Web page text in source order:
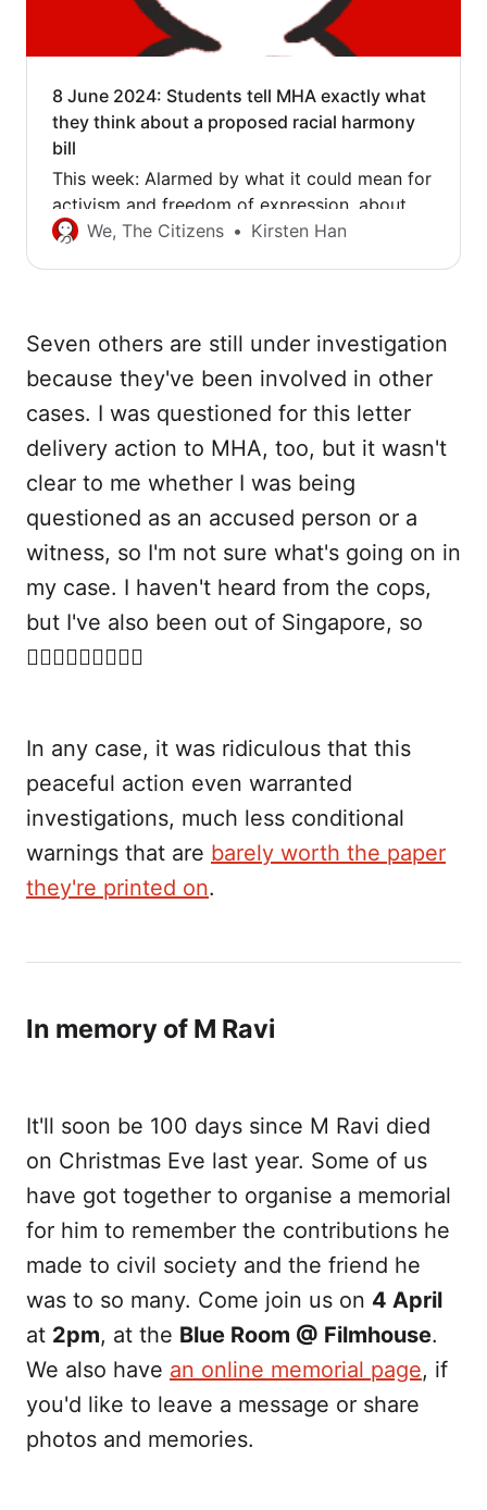
8 June 2024: Students tell MHA exactly what
they think about a proposed racial harmony
bill
This week: Alarmed by what it could mean for
activism and freedom of expression, about 40
students delivered their feedback on the
We, The Citizens Kirsten Han
Seven others are still under investigation
because they've been involved in other
cases. I was questioned for this letter
delivery action to MHA, too, but it wasn't
clear to me whether I was being
questioned as an accused person or a
witness, so I'm not sure what's going on in
my case. I haven't heard from the cops,
but I've also been out of Singapore, so
🤷🏻‍♀️🤷🏻‍♀️🤷🏻‍♀️
In any case, it was ridiculous that this
peaceful action even warranted
investigations, much less conditional
warnings that are barely worth the paper
they're printed on.
In memory of M Ravi
It'll soon be 100 days since M Ravi died
on Christmas Eve last year. Some of us
have got together to organise a memorial
for him to remember the contributions he
made to civil society and the friend he
was to so many. Come join us on 4 April
at 2pm, at the Blue Room @ Filmhouse.
We also have an online memorial page, if
you'd like to leave a message or share
photos and memories.